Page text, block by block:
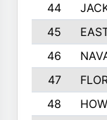
44
45
46
47
48